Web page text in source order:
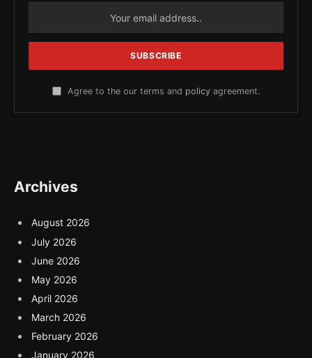
Agree to the our terms and policy agreement.
Archives
August 2026
July 2026
June 2026
May 2026
April 2026
March 2026
February 2026
January 2026